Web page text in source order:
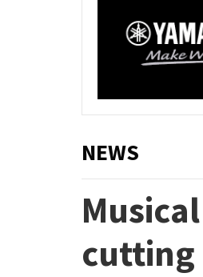
NEWS
cutting